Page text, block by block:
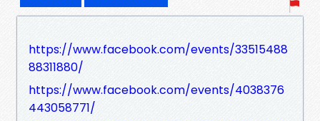
https://www.facebook.com/events/33515488
88311880/
https://www.facebook.com/events/4038376
443058771/